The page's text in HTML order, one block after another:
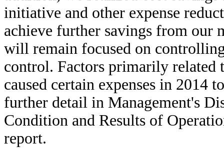
initiative and other expense
achieve further savings from our
will remain focused on
control. Factors primarily related
caused certain expenses in 2014
further detail in Management's
Condition and Results of
report.